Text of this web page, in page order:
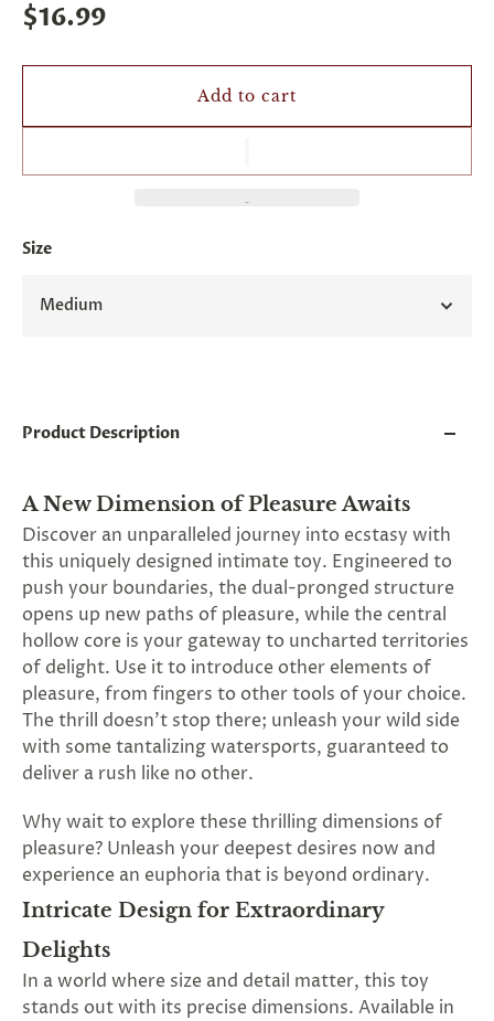
$16.99
Add to cart
Size
Medium
Product Description
A New Dimension of Pleasure Awaits
Discover an unparalleled journey into ecstasy with
this uniquely designed intimate toy. Engineered to
push your boundaries, the dual-pronged structure
opens up new paths of pleasure, while the central
hollow core is your gateway to uncharted territories
of delight. Use it to introduce other elements of
pleasure, from fingers to other tools of your choice.
The thrill doesn't stop there; unleash your wild side
with some tantalizing watersports, guaranteed to
deliver a rush like no other.
Why wait to explore these thrilling dimensions of
pleasure? Unleash your deepest desires now and
experience an euphoria that is beyond ordinary.
Intricate Design for Extraordinary
Delights
In a world where size and detail matter, this toy
stands out with its precise dimensions. Available in
Valid
products
shipping.
exclusive
SUBSCRIBE
&
SPIN
No
next
time